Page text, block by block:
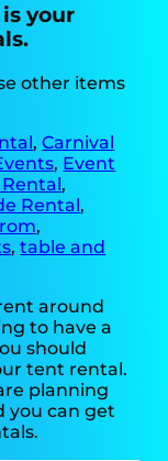
your
other items
,Carnival
, Event
,
Rental,
,
,table and
around
to have a
should
tent rental.
planning
you can get